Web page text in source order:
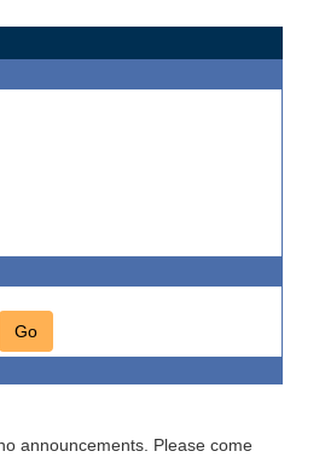
Go
announcements. Please come